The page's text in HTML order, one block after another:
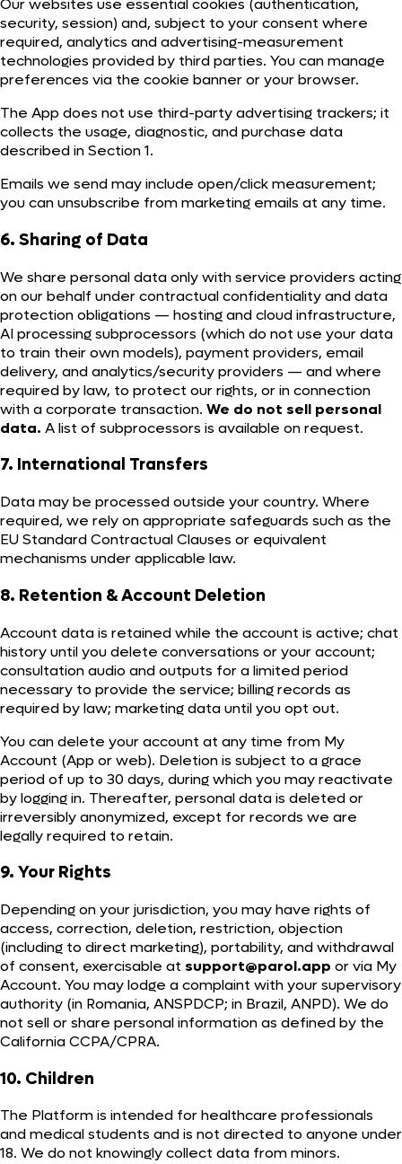
Our websites use essential cookies (authentication,
security, session) and, subject to your consent where
required, analytics and advertising-measurement
technologies provided by third parties. You can manage
preferences via the cookie banner or your browser.
The App does not use third-party advertising trackers; it
collects the usage, diagnostic, and purchase data
described in Section 1.
Emails we send may include open/click measurement;
you can unsubscribe from marketing emails at any time.
6. Sharing of Data
We share personal data only with service providers acting
on our behalf under contractual confidentiality and data
protection obligations — hosting and cloud infrastructure,
AI processing subprocessors (which do not use your data
to train their own models), payment providers, email
delivery, and analytics/security providers — and where
required by law, to protect our rights, or in connection
with a corporate transaction. We do not sell personal
data. A list of subprocessors is available on request.
7. International Transfers
Data may be processed outside your country. Where
required, we rely on appropriate safeguards such as the
EU Standard Contractual Clauses or equivalent
mechanisms under applicable law.
8. Retention & Account Deletion
Account data is retained while the account is active; chat
history until you delete conversations or your account;
consultation audio and outputs for a limited period
necessary to provide the service; billing records as
required by law; marketing data until you opt out.
You can delete your account at any time from My
Account (App or web). Deletion is subject to a grace
period of up to 30 days, during which you may reactivate
by logging in. Thereafter, personal data is deleted or
irreversibly anonymized, except for records we are
legally required to retain.
9. Your Rights
Depending on your jurisdiction, you may have rights of
access, correction, deletion, restriction, objection
(including to direct marketing), portability, and withdrawal
of consent, exercisable at support@parol.app or via My
Account. You may lodge a complaint with your supervisory
authority (in Romania, ANSPDCP; in Brazil, ANPD). We do
not sell or share personal information as defined by the
California CCPA/CPRA.
10. Children
The Platform is intended for healthcare professionals
and medical students and is not directed to anyone under
18. We do not knowingly collect data from minors.